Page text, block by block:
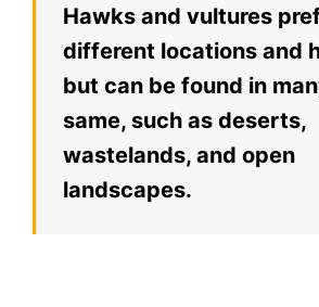
Hawks and vultures
different locations and
but can be found in
same, such as deserts,
wastelands, and open
landscapes.